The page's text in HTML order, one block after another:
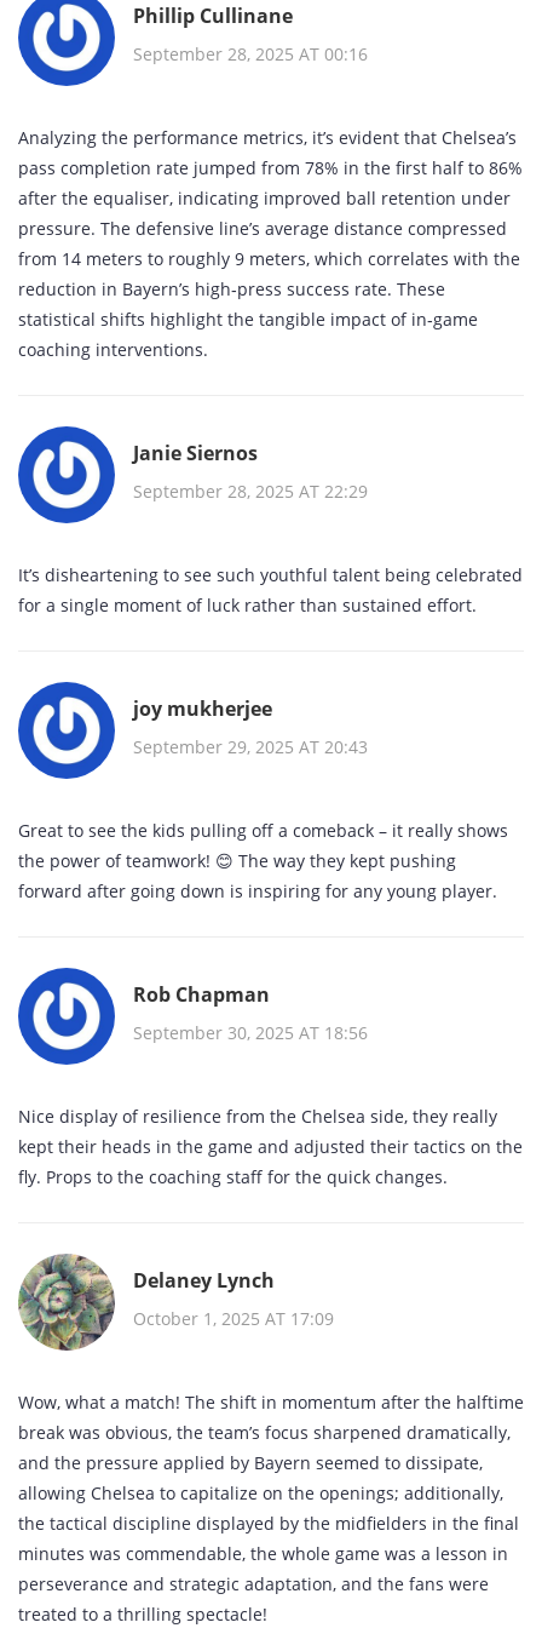
Phillip Cullinane
September 28, 2025 AT 00:16
Analyzing the performance metrics, it’s evident that Chelsea’s
pass completion rate jumped from 78% in the first half to 86%
after the equaliser, indicating improved ball retention under
pressure. The defensive line’s average distance compressed
from 14 meters to roughly 9 meters, which correlates with the
reduction in Bayern’s high‑press success rate. These
statistical shifts highlight the tangible impact of in‑game
coaching interventions.
Janie Siernos
September 28, 2025 AT 22:29
It’s disheartening to see such youthful talent being celebrated
for a single moment of luck rather than sustained effort.
joy mukherjee
September 29, 2025 AT 20:43
Great to see the kids pulling off a comeback – it really shows
the power of teamwork! 😊 The way they kept pushing
forward after going down is inspiring for any young player.
Rob Chapman
September 30, 2025 AT 18:56
Nice display of resilience from the Chelsea side, they really
kept their heads in the game and adjusted their tactics on the
fly. Props to the coaching staff for the quick changes.
Delaney Lynch
October 1, 2025 AT 17:09
Wow, what a match! The shift in momentum after the halftime
break was obvious, the team’s focus sharpened dramatically,
and the pressure applied by Bayern seemed to dissipate,
allowing Chelsea to capitalize on the openings; additionally,
the tactical discipline displayed by the midfielders in the final
minutes was commendable, the whole game was a lesson in
perseverance and strategic adaptation, and the fans were
treated to a thrilling spectacle!